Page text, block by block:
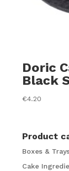
Doric
Black
€4.20
Product
Boxes &
Cake